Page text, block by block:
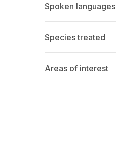
Spoken languages
Species treated
Areas of interest